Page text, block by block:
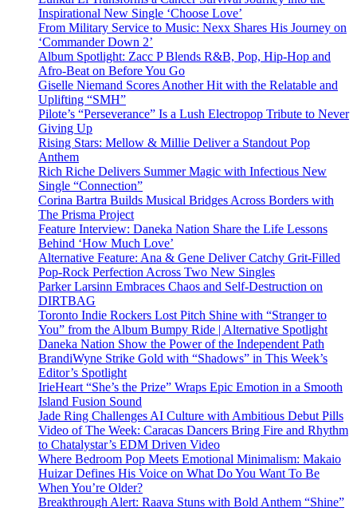
Inspirational New Single ‘Choose Love’
From Military Service to Music: Nexx Shares His Journey on
‘Commander Down 2’
Album Spotlight: Zacc P Blends R&B, Pop, Hip-Hop and
Afro-Beat on Before You Go
Giselle Niemand Scores Another Hit with the Relatable and
Uplifting “SMH”
Pilote’s “Perseverance” Is a Lush Electropop Tribute to Never
Giving Up
Rising Stars: Mellow & Millie Deliver a Standout Pop
Anthem
Rich Riche Delivers Summer Magic with Infectious New
Single “Connection”
Corina Bartra Builds Musical Bridges Across Borders with
The Prisma Project
Feature Interview: Daneka Nation Share the Life Lessons
Behind ‘How Much Love’
Alternative Feature: Ana & Gene Deliver Catchy Grit-Filled
Pop-Rock Perfection Across Two New Singles
Parker Larsinn Embraces Chaos and Self-Destruction on
DIRTBAG
Toronto Indie Rockers Lost Pitch Shine with “Stranger to
You” from the Album Bumpy Ride | Alternative Spotlight
Daneka Nation Show the Power of the Independent Path
BrandiWyne Strike Gold with “Shadows” in This Week’s
Editor’s Spotlight
IrieHeart “She’s the Prize” Wraps Epic Emotion in a Smooth
Island Fusion Sound
Jade Ring Challenges AI Culture with Ambitious Debut Pills
Video of The Week: Caracas Dancers Bring Fire and Rhythm
to Chatalystar’s EDM Driven Video
Where Bedroom Pop Meets Emotional Minimalism: Makaio
Huizar Defines His Voice on What Do You Want To Be
When You’re Older?
Breakthrough Alert: Raava Stuns with Bold Anthem “Shine”